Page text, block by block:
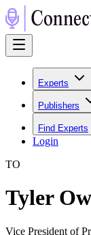
Experts
Publishers
Find Experts
Login
TO
Tyler
Vice President of